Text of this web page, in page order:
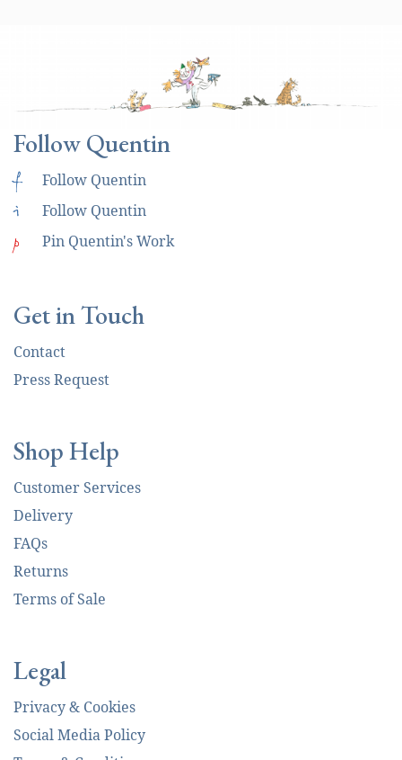
Follow Quentin
f Follow Quentin
i Follow Quentin
p Pin Quentin's Work
Get in Touch
Contact
Press Request
Shop Help
Customer Services
Delivery
FAQs
Returns
Terms of Sale
Legal
Privacy & Cookies
Social Media Policy